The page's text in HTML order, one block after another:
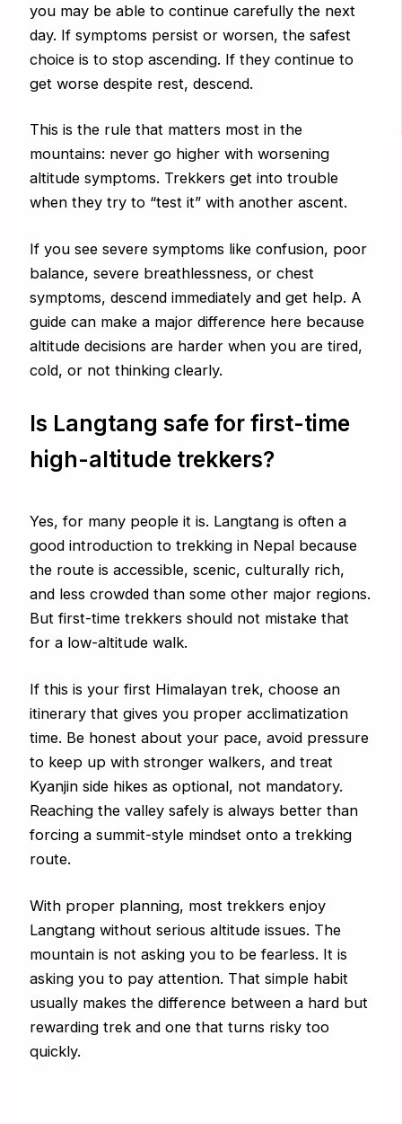
you may be able to continue carefully the next
day. If symptoms persist or worsen, the safest
choice is to stop ascending. If they continue to
get worse despite rest, descend.
This is the rule that matters most in the
mountains: never go higher with worsening
altitude symptoms. Trekkers get into trouble
when they try to “test it” with another ascent.
If you see severe symptoms like confusion, poor
balance, severe breathlessness, or chest
symptoms, descend immediately and get help. A
guide can make a major difference here because
altitude decisions are harder when you are tired,
cold, or not thinking clearly.
Is Langtang safe for first-time
high-altitude trekkers?
Yes, for many people it is. Langtang is often a
good introduction to trekking in Nepal because
the route is accessible, scenic, culturally rich,
and less crowded than some other major regions.
But first-time trekkers should not mistake that
for a low-altitude walk.
If this is your first Himalayan trek, choose an
itinerary that gives you proper acclimatization
time. Be honest about your pace, avoid pressure
to keep up with stronger walkers, and treat
Kyanjin side hikes as optional, not mandatory.
Reaching the valley safely is always better than
forcing a summit-style mindset onto a trekking
route.
With proper planning, most trekkers enjoy
Langtang without serious altitude issues. The
mountain is not asking you to be fearless. It is
asking you to pay attention. That simple habit
usually makes the difference between a hard but
rewarding trek and one that turns risky too
quickly.